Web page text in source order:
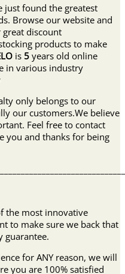
just found the greatest
Browse our website and
discount
products to make
is 5 years old online
in various industry
only belongs to our
our customers.We believe
Feel free to contact
you and thanks for being
the most innovative
to make sure we back that
guarantee.
for ANY reason, we will
you are 100% satisfied